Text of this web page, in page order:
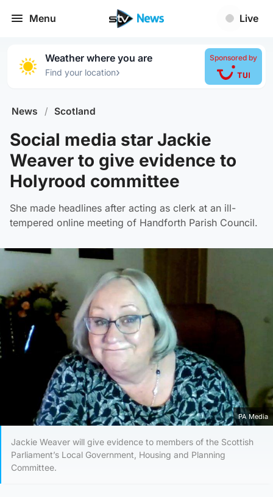
Menu Live
Weather where you are
Find your location›
Sponsored by
News / Scotland
Social media star Jackie
Weaver to give evidence to
Holyrood committee
She made headlines after acting as clerk at an ill-
tempered online meeting of Handforth Parish Council.
PA Media
Jackie Weaver will give evidence to members of the Scottish
Parliament’s Local Government, Housing and Planning
Committee.